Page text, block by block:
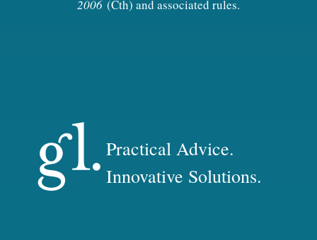
2006 (Cth) and associated rules.
Practical Advice.
Innovative Solutions.